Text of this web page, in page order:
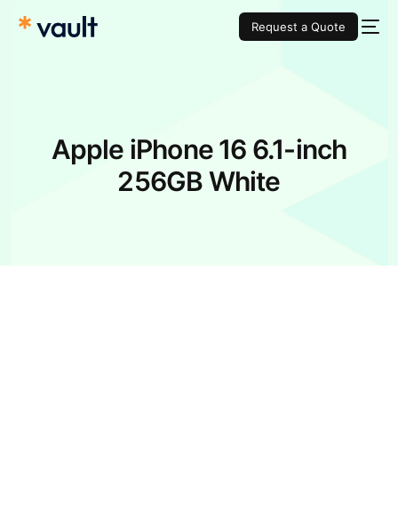
Request a Quote
Apple iPhone 16 6.1-inch
256GB White